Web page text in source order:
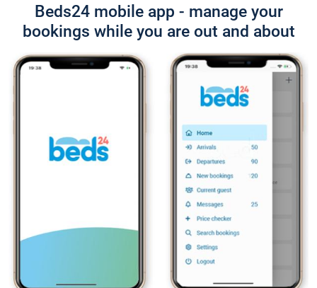
Beds24 mobile app - manage your
bookings while you are out and about